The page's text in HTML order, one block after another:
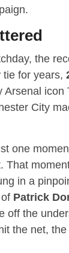
the
tie for years,
Arsenal icon
City
one
That
in a
Patrick
off the
the net,